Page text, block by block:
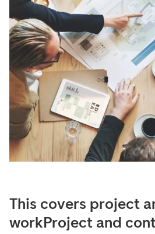
This covers project
workProject and